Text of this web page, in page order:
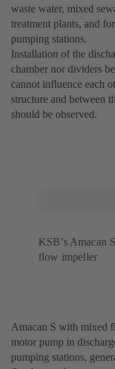
waste water, mixed
treatment plants, and
pumping stations.
Installation of the
chamber nor dividers
cannot influence each
structure and between
should be observed.
KSB’s Amacan
flow impeller
Amacan S with mixed
motor pump in
pumping stations,